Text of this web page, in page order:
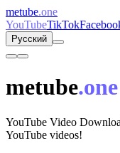
metube.one
YouTubeTikTok
Русский
metube.one
YouTube Video
YouTube videos!